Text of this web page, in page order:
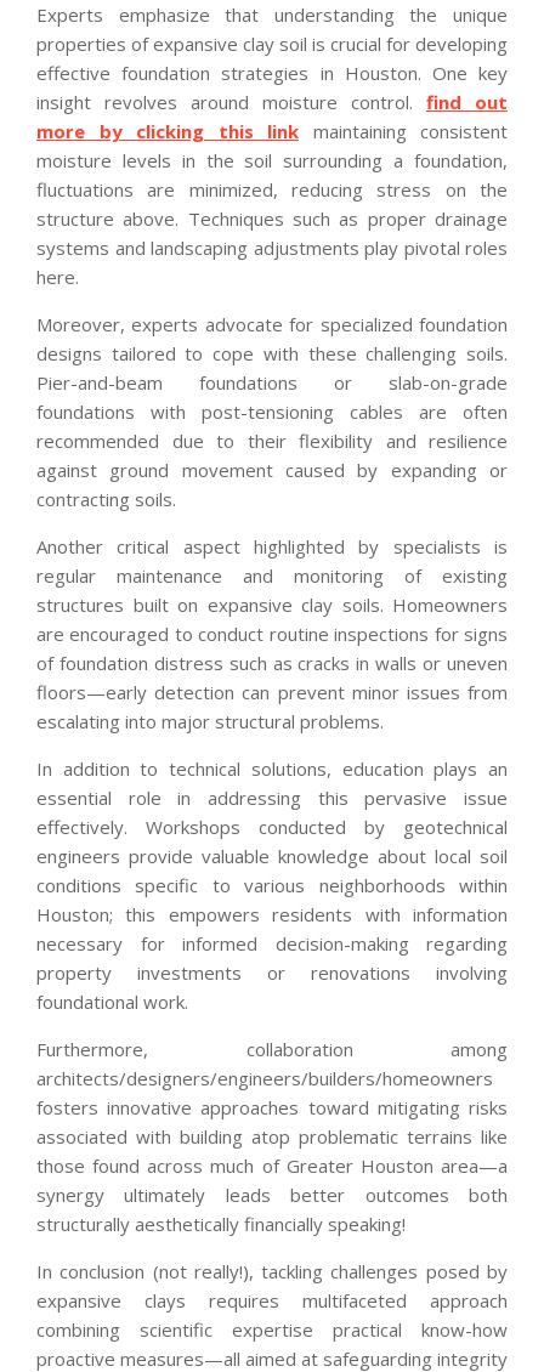
Experts emphasize that understanding the unique
properties of expansive clay soil is crucial for developing
effective foundation strategies in Houston. One key
insight revolves around moisture control. find out
more by clicking this link maintaining consistent
moisture levels in the soil surrounding a foundation,
fluctuations are minimized, reducing stress on the
structure above. Techniques such as proper drainage
systems and landscaping adjustments play pivotal roles
here.
Moreover, experts advocate for specialized foundation
designs tailored to cope with these challenging soils.
Pier-and-beam foundations or slab-on-grade
foundations with post-tensioning cables are often
recommended due to their flexibility and resilience
against ground movement caused by expanding or
contracting soils.
Another critical aspect highlighted by specialists is
regular maintenance and monitoring of existing
structures built on expansive clay soils. Homeowners
are encouraged to conduct routine inspections for signs
of foundation distress such as cracks in walls or uneven
floors—early detection can prevent minor issues from
escalating into major structural problems.
In addition to technical solutions, education plays an
essential role in addressing this pervasive issue
effectively. Workshops conducted by geotechnical
engineers provide valuable knowledge about local soil
conditions specific to various neighborhoods within
Houston; this empowers residents with information
necessary for informed decision-making regarding
property investments or renovations involving
foundational work.
Furthermore, collaboration among
architects/designers/engineers/builders/homeowners
fosters innovative approaches toward mitigating risks
associated with building atop problematic terrains like
those found across much of Greater Houston area—a
synergy ultimately leads better outcomes both
structurally aesthetically financially speaking!
In conclusion (not really!), tackling challenges posed by
expansive clays requires multifaceted approach
combining scientific expertise practical know-how
proactive measures—all aimed at safeguarding integrity